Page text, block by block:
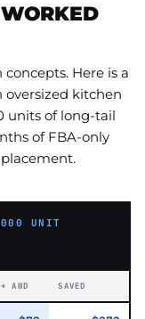
WORKED
Here is a
oversized kitchen
units of long-tail
of FBA-only
UNIT
AWD SAVED